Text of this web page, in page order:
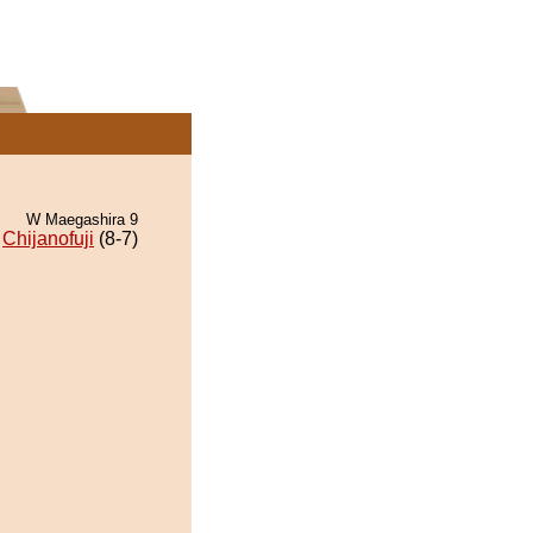
W Maegashira 9
Chijanofuji (8-7)